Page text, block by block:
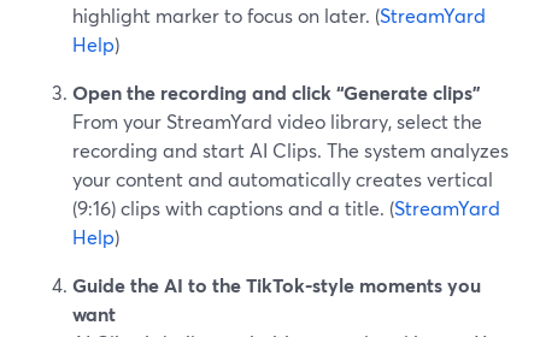
highlight marker to focus on later. (StreamYard
Help)
Open the recording and click “Generate clips”
From your StreamYard video library, select the
recording and start AI Clips. The system analyzes
your content and automatically creates vertical
(9:16) clips with captions and a title. (StreamYard
Help)
Guide the AI to the TikTok-style moments you
want